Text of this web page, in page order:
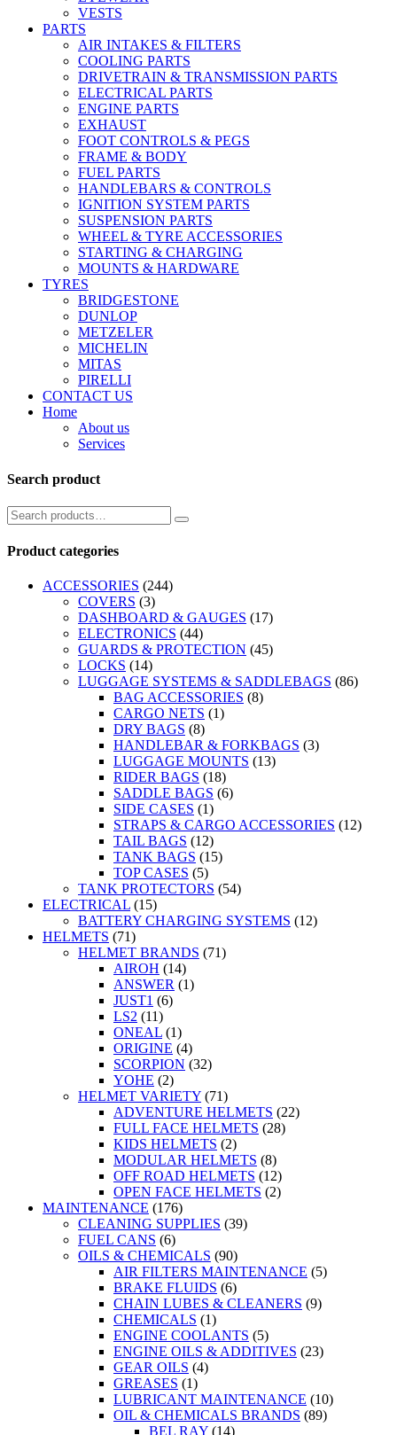
VESTS
PARTS
AIR INTAKES & FILTERS
COOLING PARTS
DRIVETRAIN & TRANSMISSION PARTS
ELECTRICAL PARTS
ENGINE PARTS
EXHAUST
FOOT CONTROLS & PEGS
FRAME & BODY
FUEL PARTS
HANDLEBARS & CONTROLS
IGNITION SYSTEM PARTS
SUSPENSION PARTS
WHEEL & TYRE ACCESSORIES
STARTING & CHARGING
MOUNTS & HARDWARE
TYRES
BRIDGESTONE
DUNLOP
METZELER
MICHELIN
MITAS
PIRELLI
CONTACT US
Home
About us
Services
Search product
Product categories
ACCESSORIES (244)
COVERS (3)
DASHBOARD & GAUGES (17)
ELECTRONICS (44)
GUARDS & PROTECTION (45)
LOCKS (14)
LUGGAGE SYSTEMS & SADDLEBAGS (86)
BAG ACCESSORIES (8)
CARGO NETS (1)
DRY BAGS (8)
HANDLEBAR & FORKBAGS (3)
LUGGAGE MOUNTS (13)
RIDER BAGS (18)
SADDLE BAGS (6)
SIDE CASES (1)
STRAPS & CARGO ACCESSORIES (12)
TAIL BAGS (12)
TANK BAGS (15)
TOP CASES (5)
TANK PROTECTORS (54)
ELECTRICAL (15)
BATTERY CHARGING SYSTEMS (12)
HELMETS (71)
HELMET BRANDS (71)
AIROH (14)
ANSWER (1)
JUST1 (6)
LS2 (11)
ONEAL (1)
ORIGINE (4)
SCORPION (32)
YOHE (2)
HELMET VARIETY (71)
ADVENTURE HELMETS (22)
FULL FACE HELMETS (28)
KIDS HELMETS (2)
MODULAR HELMETS (8)
OFF ROAD HELMETS (12)
OPEN FACE HELMETS (2)
MAINTENANCE (176)
CLEANING SUPPLIES (39)
FUEL CANS (6)
OILS & CHEMICALS (90)
AIR FILTERS MAINTENANCE (5)
BRAKE FLUIDS (6)
CHAIN LUBES & CLEANERS (9)
CHEMICALS (1)
ENGINE COOLANTS (5)
ENGINE OILS & ADDITIVES (23)
GEAR OILS (4)
GREASES (1)
LUBRICANT MAINTENANCE (10)
OIL & CHEMICALS BRANDS (89)
BEL RAY (14)